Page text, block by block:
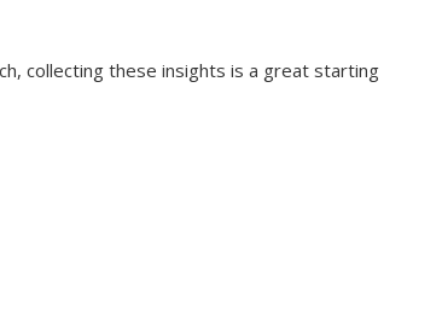
collecting these insights is a great starting